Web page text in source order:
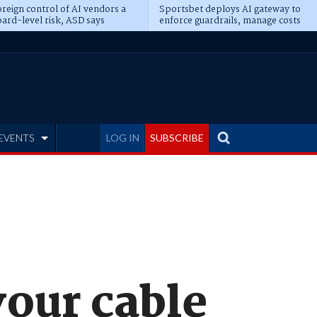
control of AI vendors a
level risk, ASD says
Sportsbet deploys AI gateway to
enforce guardrails, manage costs
LOG IN SUBSCRIBE